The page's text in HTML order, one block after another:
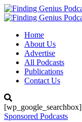
Home
About Us
Advertise
All Podcasts
Publications
Contact Us
[wp_google_searchbox]
Sponsored Podcasts